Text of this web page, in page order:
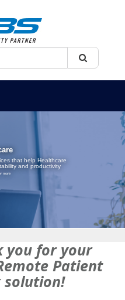
that help Healthcare
and productivity
more
you for your
Patient